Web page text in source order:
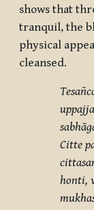
shows that
tranquil, the
physical
cleansed.
Citte
honti,